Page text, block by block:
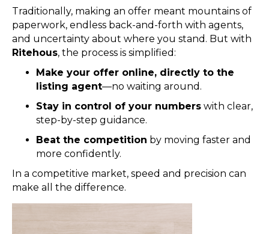
Traditionally, making an offer meant mountains of
paperwork, endless back-and-forth with agents,
and uncertainty about where you stand. But with
Ritehous, the process is simplified:
Make your offer online, directly to the
listing agent—no waiting around.
Stay in control of your numbers with clear,
step-by-step guidance.
Beat the competition by moving faster and
more confidently.
In a competitive market, speed and precision can
make all the difference.